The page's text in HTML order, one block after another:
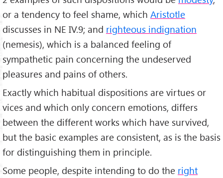
or a tendency to feel shame, which Aristotle
discusses in NE IV.9; and righteous indignation
(nemesis), which is a balanced feeling of
sympathetic pain concerning the undeserved
pleasures and pains of others.
Exactly which habitual dispositions are virtues or
vices and which only concern emotions, differs
between the different works which have survived,
but the basic examples are consistent, as is the basis
for distinguishing them in principle.
Some people, despite intending to do the right